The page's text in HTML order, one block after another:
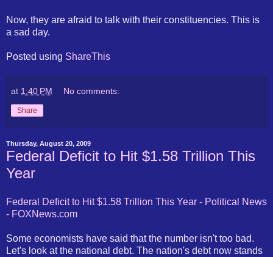
Now, they are afraid to talk with their constituencies. This is
a sad day.
Posted using ShareThis
at 1:40 PM No comments:
Share
Thursday, August 20, 2009
Federal Deficit to Hit $1.58 Trillion This
Year
Federal Deficit to Hit $1.58 Trillion This Year - Political News
- FOXNews.com
Some economists have said that the number isn't too bad.
Let's look at the national debt. The nation's debt now stands